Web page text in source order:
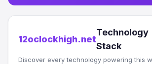
12oclockhigh.net
Technology
Stack
Discover every technology powering this